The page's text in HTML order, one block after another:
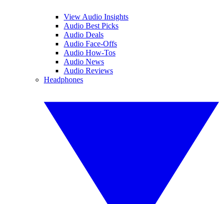
View Audio Insights
Audio Best Picks
Audio Deals
Audio Face-Offs
Audio How-Tos
Audio News
Audio Reviews
Headphones